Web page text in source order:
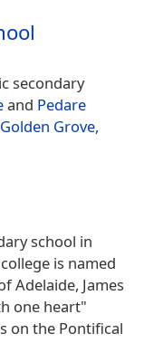
secondary
and Pedare
Golden Grove,
school in
is named
Adelaide, James
one heart"
on the Pontifical